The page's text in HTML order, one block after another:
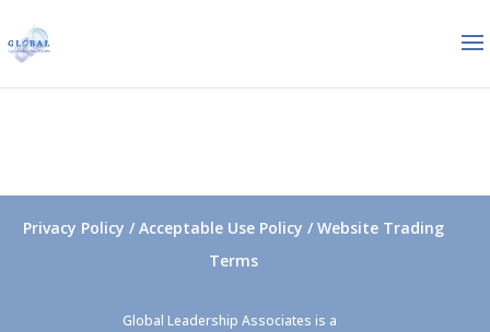
Privacy Policy / Acceptable Use Policy / Website Trading
Terms
Global Leadership Associates is a